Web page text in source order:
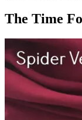
The Time